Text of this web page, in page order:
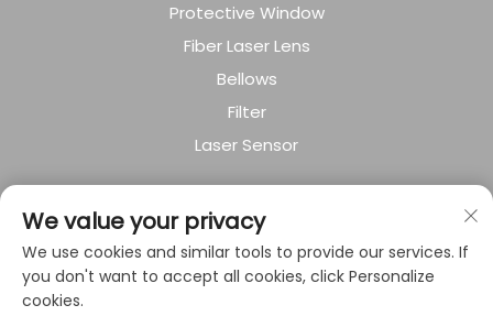
Protective Window
Fiber Laser Lens
Bellows
Filter
Laser Sensor
About Company
Privacy policy
We value your privacy
We use cookies and similar tools to provide our services. If
you don't want to accept all cookies, click Personalize
cookies.